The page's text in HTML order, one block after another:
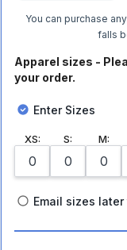
You can purchase
falls
Apparel sizes -
your order.
Enter Sizes
XS: S: M:
Email sizes